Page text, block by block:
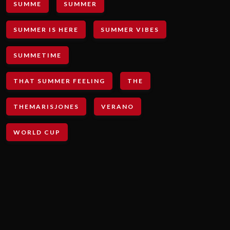
SUMME SUMMER
SUMMER IS HERE SUMMER VIBES
SUMMETIME
THAT SUMMER FEELING THE
THEMARISJONES VERANO
WORLD CUP